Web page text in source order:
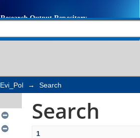
Evi_Pol → Search
Search
1